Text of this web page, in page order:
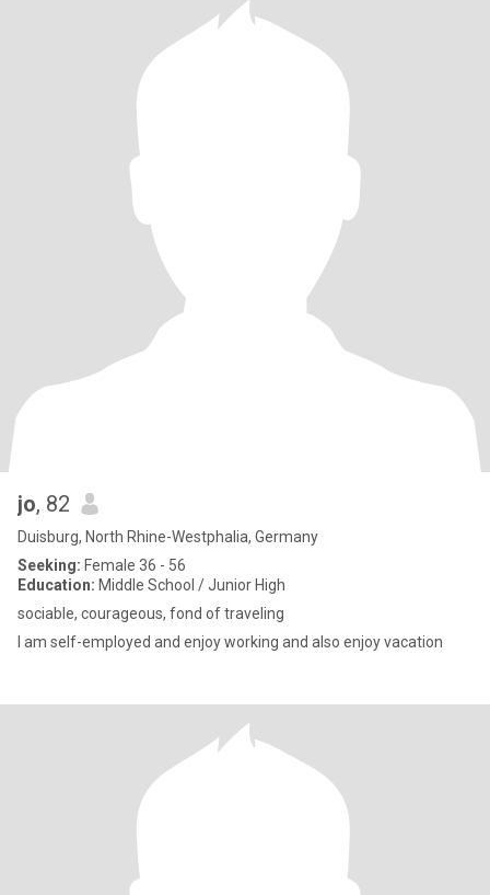
jo, 82
Duisburg, North Rhine-Westphalia, Germany
Seeking: Female 36 - 56
Education: Middle School / Junior High
sociable, courageous, fond of traveling
I am self-employed and enjoy working and also enjoy vacation